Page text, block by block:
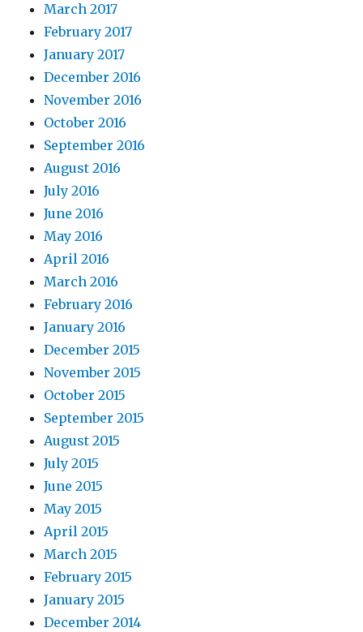
March 2017
February 2017
January 2017
December 2016
November 2016
October 2016
September 2016
August 2016
July 2016
June 2016
May 2016
April 2016
March 2016
February 2016
January 2016
December 2015
November 2015
October 2015
September 2015
August 2015
July 2015
June 2015
May 2015
April 2015
March 2015
February 2015
January 2015
December 2014